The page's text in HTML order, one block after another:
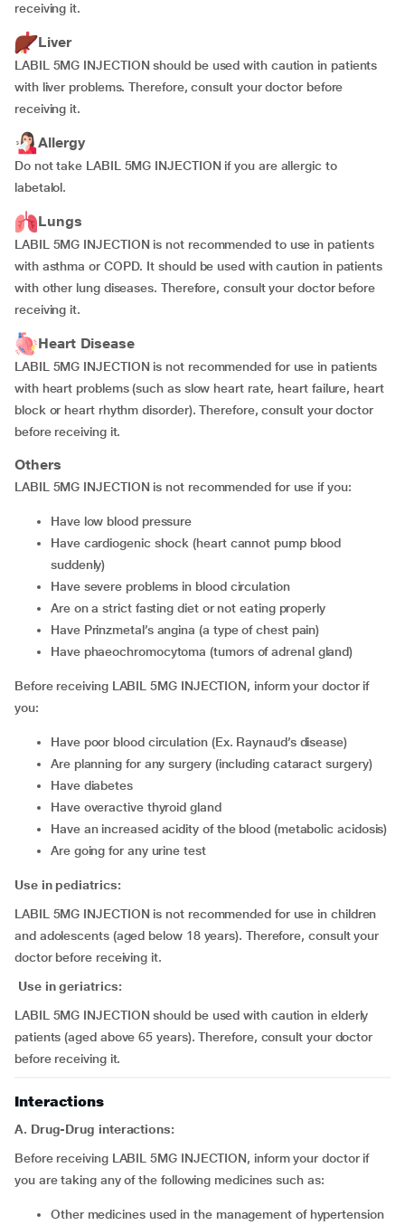
receiving it.
Liver
LABIL 5MG INJECTION should be used with caution in patients
with liver problems. Therefore, consult your doctor before
receiving it.
Allergy
Do not take LABIL 5MG INJECTION if you are allergic to
labetalol.
Lungs
LABIL 5MG INJECTION is not recommended to use in patients
with asthma or COPD. It should be used with caution in patients
with other lung diseases. Therefore, consult your doctor before
receiving it.
Heart Disease
LABIL 5MG INJECTION is not recommended for use in patients
with heart problems (such as slow heart rate, heart failure, heart
block or heart rhythm disorder). Therefore, consult your doctor
before receiving it.
Others
LABIL 5MG INJECTION is not recommended for use if you:
have low blood pressure
have cardiogenic shock (heart cannot pump blood
suddenly)
have severe problems in blood circulation
are on a strict fasting diet or not eating properly
have Prinzmetal’s angina (a type of chest pain)
have phaeochromocytoma (tumors of adrenal gland)
Before receiving LABIL 5MG INJECTION, inform your doctor if
you:
have poor blood circulation (Ex. Raynaud’s disease)
are planning for any surgery (including cataract surgery)
have diabetes
have overactive thyroid gland
have an increased acidity of the blood (metabolic acidosis)
are going for any urine test
Use in pediatrics:
LABIL 5MG INJECTION is not recommended for use in children
and adolescents (aged below 18 years). Therefore, consult your
doctor before receiving it.
Use in geriatrics:
LABIL 5MG INJECTION should be used with caution in elderly
patients (aged above 65 years). Therefore, consult your doctor
before receiving it.
Interactions
A. Drug-Drug interactions:
Before receiving LABIL 5MG INJECTION, inform your doctor if
you are taking any of the following medicines such as:
other medicines used in the management of hypertension